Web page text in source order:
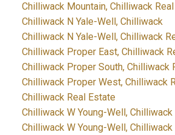
Chilliwack Mountain, Chilliwack
Chilliwack N Yale-Well, Chilliwack
Chilliwack N Yale-Well, Chilliwack
Chilliwack Proper East, Chilliwack
Chilliwack Proper South, Chilliwack
Chilliwack Proper West, Chilliwack
Chilliwack Real Estate
Chilliwack W Young-Well, Chilliwack
Chilliwack W Young-Well,